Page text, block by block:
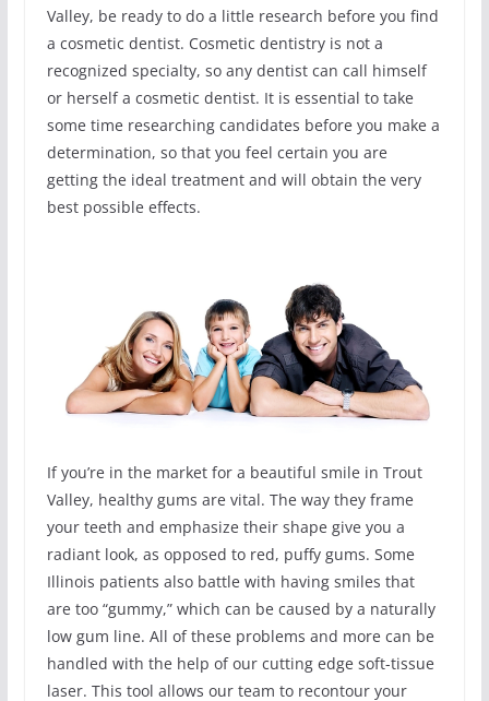
Valley, be ready to do a little research before you find
a cosmetic dentist. Cosmetic dentistry is not a
recognized specialty, so any dentist can call himself
or herself a cosmetic dentist. It is essential to take
some time researching candidates before you make a
determination, so that you feel certain you are
getting the ideal treatment and will obtain the very
best possible effects.
If you’re in the market for a beautiful smile in Trout
Valley, healthy gums are vital. The way they frame
your teeth and emphasize their shape give you a
radiant look, as opposed to red, puffy gums. Some
Illinois patients also battle with having smiles that
are too “gummy,” which can be caused by a naturally
low gum line. All of these problems and more can be
handled with the help of our cutting edge soft-tissue
laser. This tool allows our team to recontour your